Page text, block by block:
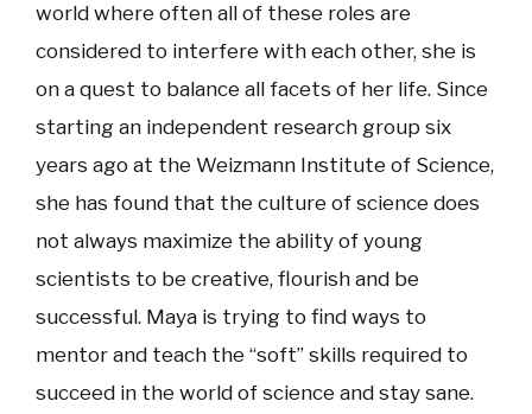
world where often all of these roles are
considered to interfere with each other, she is
on a quest to balance all facets of her life. Since
starting an independent research group six
years ago at the Weizmann Institute of Science,
she has found that the culture of science does
not always maximize the ability of young
scientists to be creative, flourish and be
successful. Maya is trying to find ways to
mentor and teach the “soft” skills required to
succeed in the world of science and stay sane.